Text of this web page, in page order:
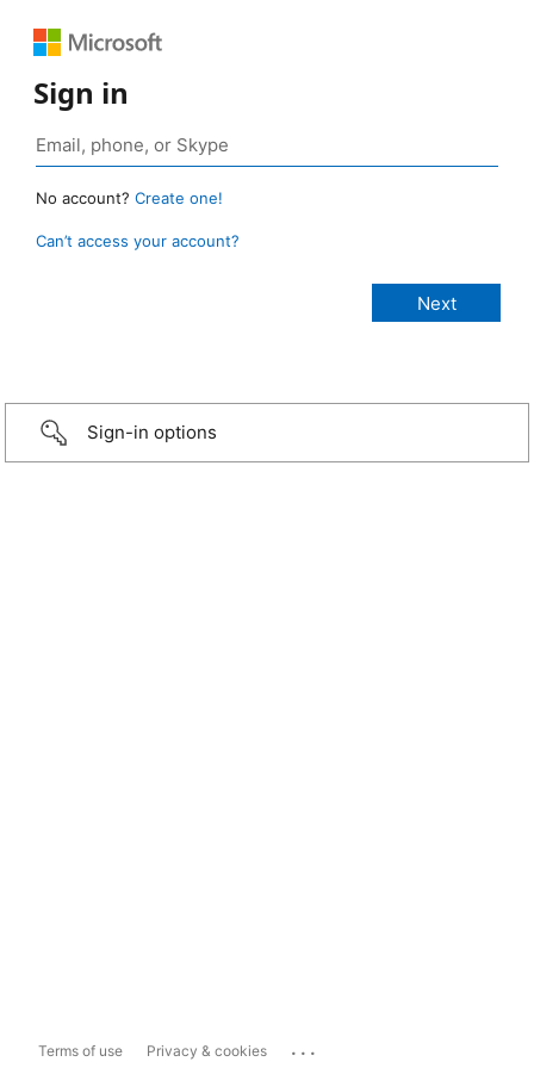
Sign in
No account? Create one!
Can’t access your account?
Sign-in options
Terms of use Privacy & cookies ...